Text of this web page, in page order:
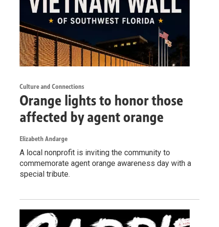
Culture and Connections
Orange lights to honor those
affected by agent orange
Elizabeth Andarge
A local nonprofit is inviting the community to
commemorate agent orange awareness day with a
special tribute.